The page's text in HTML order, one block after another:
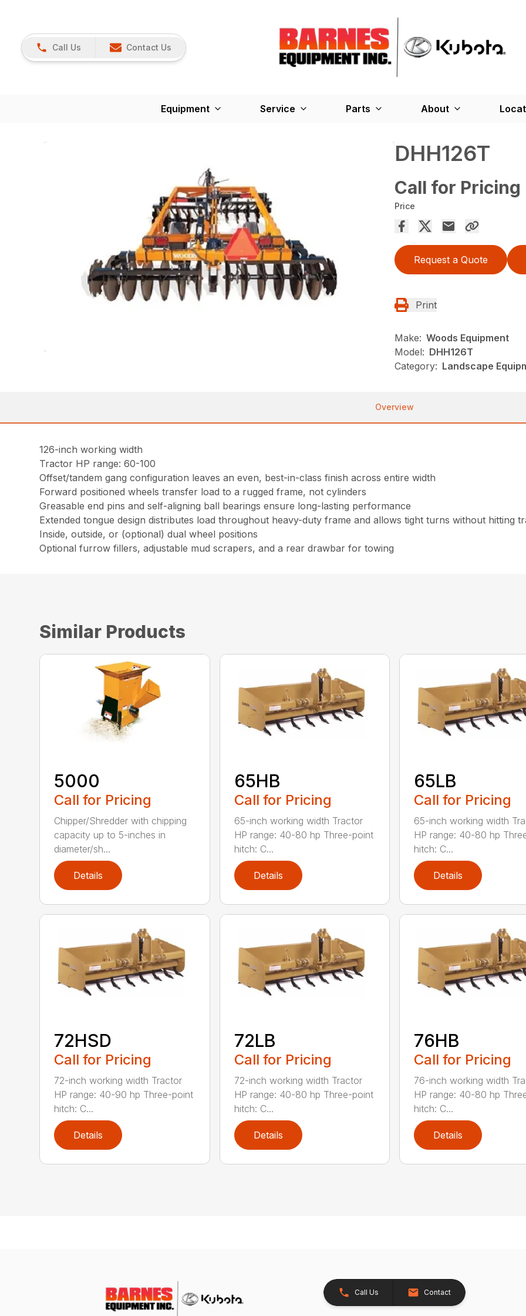
Call Us Contact Us
Equipment Service Parts About
DHH126T
Call for Pricing
Price
Request a Quote
Print
Make: Woods Equipment
Model: DHH126T
Category: Landscape
Overview
126-inch working width
Tractor HP range: 60-100
Offset/tandem gang configuration leaves an even, best-in-class finish across entire width
Forward positioned wheels transfer load to a rugged frame, not cylinders
Greasable end pins and self-aligning ball bearings ensure long-lasting performance
Extended tongue design distributes load throughout heavy-duty frame and allows tight turns without hitting
Inside, outside, or (optional) dual wheel positions
Optional furrow fillers, adjustable mud scrapers, and a rear drawbar for towing
Similar Products
5000
Call for Pricing
Chipper/Shredder with chipping
capacity up to 5-inches in
diameter/sh...
Details
65HB
Call for Pricing
65-inch working width Tractor
HP range: 40-80 hp Three-point
hitch: C...
Details
65LB
Call for Pricing
65-inch working width
HP range: 40-80 hp
hitch: C...
Details
72HSD
Call for Pricing
72-inch working width Tractor
HP range: 40-90 hp Three-point
hitch: C...
Details
72LB
Call for Pricing
72-inch working width Tractor
HP range: 40-80 hp Three-point
hitch: C...
Details
76HB
Call for Pricing
76-inch working width
HP range: 40-80 hp
hitch: C...
Details
Call Us Contact